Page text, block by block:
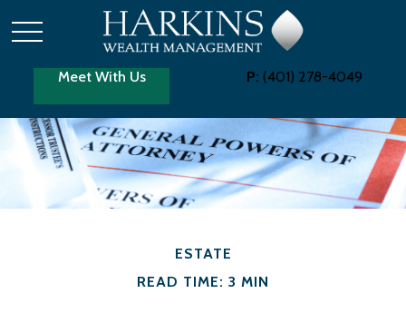
Meet With Us P: (401) 278-4049
ESTATE
READ TIME: 3 MIN